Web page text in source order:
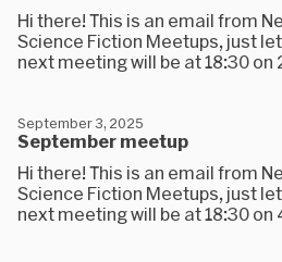
Hi there! This is an email from
Science Fiction Meetups, just
next meeting will be at 18:30 on
September meetup
September 3, 2025
Hi there! This is an email from
Science Fiction Meetups, just
next meeting will be at 18:30 on